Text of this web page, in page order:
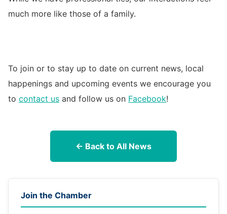
much more like those of a family.
To join or to stay up to date on current news, local
happenings and upcoming events we encourage you
to contact us and follow us on Facebook!
← Back to All News
Join the Chamber